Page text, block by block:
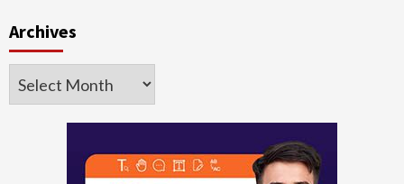
Archives
Archives